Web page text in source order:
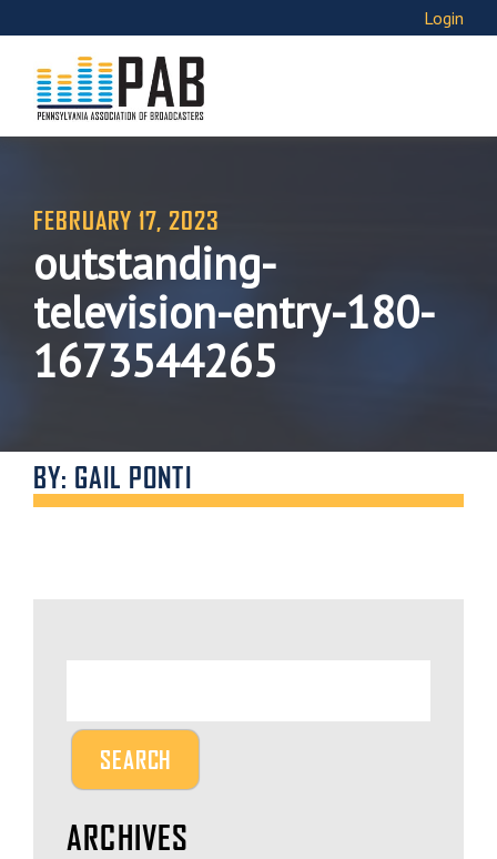
Login
FEBRUARY 17, 2023
outstanding-
television-entry-180-
1673544265
BY: GAIL PONTI
ARCHIVES